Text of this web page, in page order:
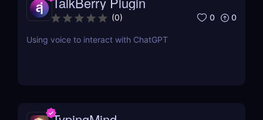
(0) 0 0
Using voice to interact with ChatGPT